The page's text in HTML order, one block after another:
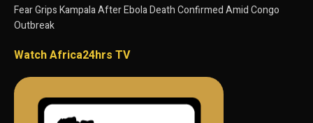
Fear Grips Kampala After Ebola Death Confirmed Amid Congo
Outbreak
Watch Africa24hrs TV